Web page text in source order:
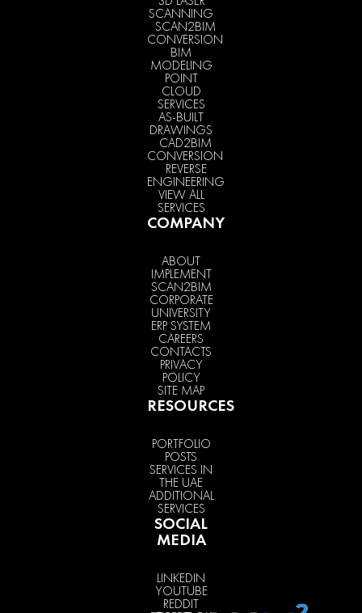
SCANNING
SCAN2BIM
CONVERSION
BIM
MODELING
POINT
CLOUD
SERVICES
AS-BUILT
DRAWINGS
CAD2BIM
CONVERSION
REVERSE
ENGINEERING
VIEW ALL
SERVICES
COMPANY
ABOUT
IMPLEMENT
SCAN2BIM
CORPORATE
UNIVERSITY
ERP SYSTEM
CAREERS
CONTACTS
PRIVACY
POLICY
SITE MAP
RESOURCES
PORTFOLIO
POSTS
SERVICES IN
THE UAE
ADDITIONAL
SERVICES
SOCIAL
MEDIA
LINKEDIN
YOUTUBE
REDDIT